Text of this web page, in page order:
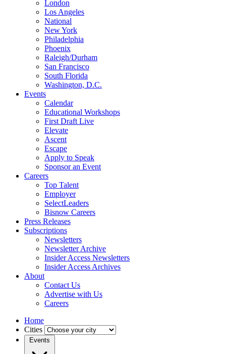
London
Los Angeles
National
New York
Philadelphia
Phoenix
Raleigh/Durham
San Francisco
South Florida
Washington, D.C.
Events
Calendar
Educational Workshops
First Draft Live
Elevate
Ascent
Escape
Apply to Speak
Sponsor an Event
Careers
Top Talent
Employer
SelectLeaders
Bisnow Careers
Press Releases
Subscriptions
Newsletters
Newsletter Archive
Insider Access Newsletters
Insider Access Archives
About
Contact Us
Advertise with Us
Careers
Home
Cities
Events